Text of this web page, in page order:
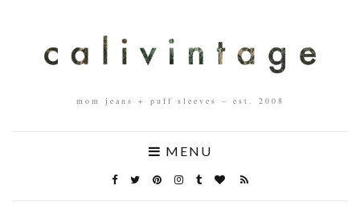
mom jeans + puff sleeves – est. 2008
MENU